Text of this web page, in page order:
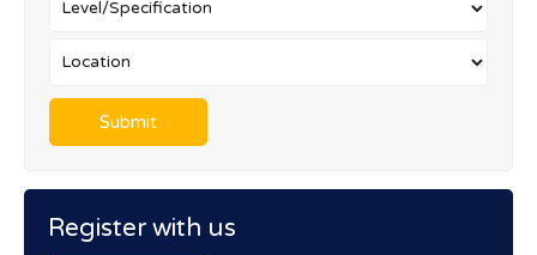
Register with us